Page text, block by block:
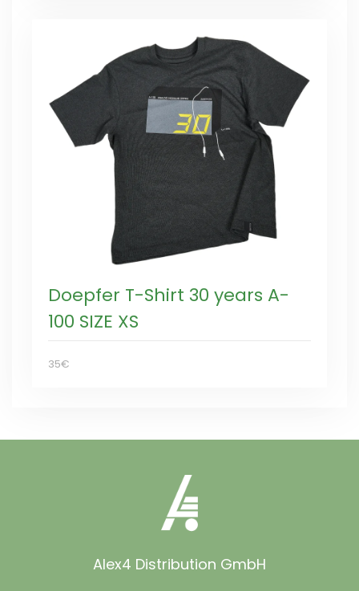
Doepfer T-Shirt 30 years A-
100 SIZE XS
35€
Alex4 Distribution GmbH